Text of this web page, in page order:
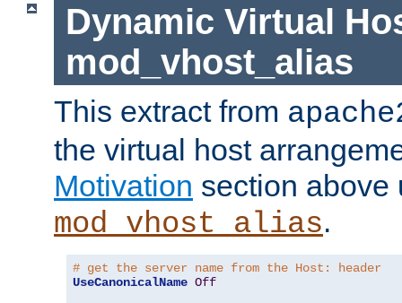
Dynamic Virtual
mod_vhost_alias
This extract from
the virtual host
Motivation section above
mod_vhost_alias.
# get the server name from the Host: header
UseCanonicalName Off